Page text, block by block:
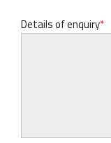
Details of enquiry